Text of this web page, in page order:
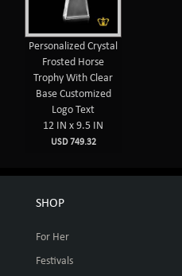
Personalized Crystal
Frosted Horse
Trophy With Clear
Base Customized
Logo Text
12 IN x 9.5 IN
USD 749.32
SHOP
For Her
Festivals